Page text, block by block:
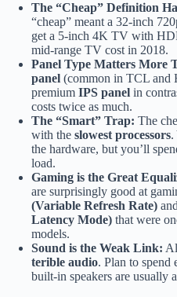
The “Cheap” Definition
“cheap” meant a 32-inch
get a 5-inch 4K TV with
mid-range TV cost in 2018.
Panel Type Matters More
panel (common in TCL and
premium IPS panel in
costs twice as much.
The “Smart” Trap: The
with the slowest processors.
the hardware, but you’ll
load.
Gaming is the Great
are surprisingly good at
(Variable Refresh Rate) and
Latency Mode) that were
models.
Sound is the Weak Link:
terible audio. Plan to spend
built-in speakers are usually